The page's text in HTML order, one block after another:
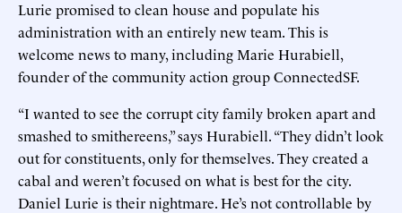
Lurie promised to clean house and populate his
administration with an entirely new team. This is
welcome news to many, including Marie Hurabiell,
founder of the community action group ConnectedSF.
“I wanted to see the corrupt city family broken apart and
smashed to smithereens,” says Hurabiell. “They didn’t look
out for constituents, only for themselves. They created a
cabal and weren’t focused on what is best for the city.
Daniel Lurie is their nightmare. He’s not controllable by